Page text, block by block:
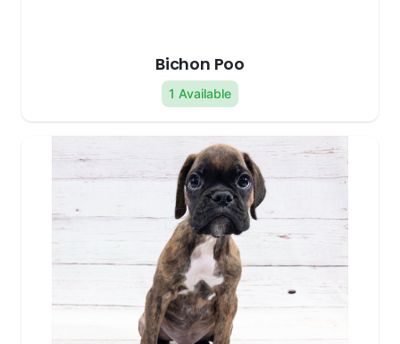
Bichon Poo
1 Available